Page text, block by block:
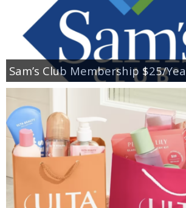
Sam’s Club Membership $25/